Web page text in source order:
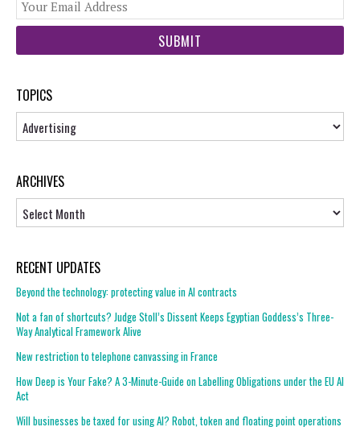
TOPICS
Topics
ARCHIVES
RECENT UPDATES
Beyond the technology: protecting value in AI contracts
Not a fan of shortcuts? Judge Stoll’s Dissent Keeps Egyptian Goddess’s Three-
Way Analytical Framework Alive
New restriction to telephone canvassing in France
How Deep is Your Fake? A 3-Minute-Guide on Labelling Obligations under the EU AI
Act
Will businesses be taxed for using AI? Robot, token and floating point operations